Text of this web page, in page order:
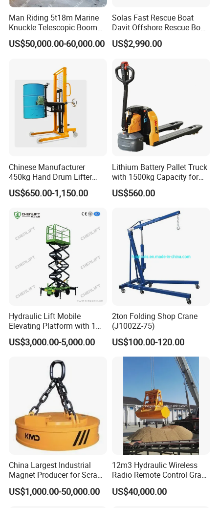
Man Riding 5t18m Marine
Knuckle Telescopic Boom
Crane
US$50,000.00-60,000.00
Solas Fast Rescue Boat
Davit Offshore Rescue Boat
Davit Crane
US$2,990.00
Chinese Manufacturer
450kg Hand Drum Lifter
Manual Drum Rotator
Hydraulic Drum Lifter
Dumper Drum Stacker Steel
Drum Lifter A450
US$650.00-1,150.00
Lithium Battery Pallet Truck
with 1500kg Capacity for
Heavy Warehouse Loads
US$560.00
Hydraulic Lift Mobile
Elevating Platform with 1
Ton Load Capacity
US$3,000.00-5,000.00
2ton Folding Shop Crane
(J1002Z-75)
US$100.00-120.00
China Largest Industrial
Magnet Producer for Scrap
Lifting Magnet
US$1,000.00-50,000.00
12m3 Hydraulic Wireless
Radio Remote Control Grab
with Leakproof Funtion
US$40,000.00